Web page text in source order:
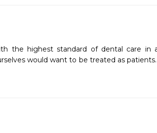
the highest standard of dental care in
would want to be treated as